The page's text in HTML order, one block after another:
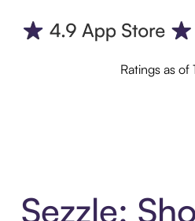
Ratings as of
Sezzle: